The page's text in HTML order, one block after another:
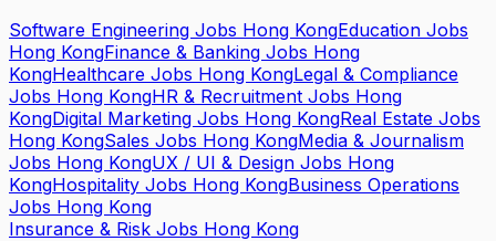
Software Engineering Jobs Hong KongEducation Jobs
Hong KongFinance & Banking Jobs Hong
KongHealthcare Jobs Hong KongLegal & Compliance
Jobs Hong KongHR & Recruitment Jobs Hong
KongDigital Marketing Jobs Hong KongReal Estate Jobs
Hong KongSales Jobs Hong KongMedia & Journalism
Jobs Hong KongUX / UI & Design Jobs Hong
KongHospitality Jobs Hong KongBusiness Operations
Jobs Hong Kong
Insurance & Risk Jobs Hong Kong